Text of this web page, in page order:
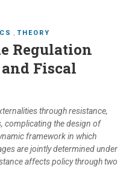
, THEORY
Regulation
Fiscal
through resistance,
complicating the design of
framework in which
are jointly determined under
affects policy through two